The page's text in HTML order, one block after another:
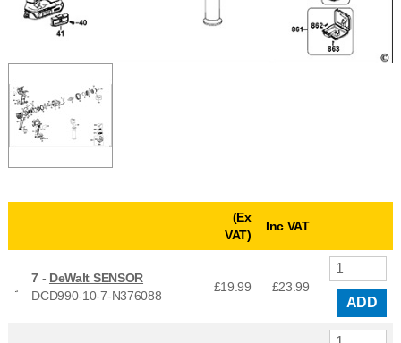
(Ex
VAT)
Inc VAT
7 - DeWalt SENSOR
DCD990-10-7-N376088
£19.99 £23.99
ADD